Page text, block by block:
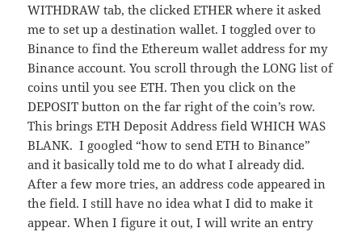
WITHDRAW tab, the clicked ETHER where it asked
me to set up a destination wallet. I toggled over to
Binance to find the Ethereum wallet address for my
Binance account. You scroll through the LONG list of
coins until you see ETH. Then you click on the
DEPOSIT button on the far right of the coin’s row.
This brings ETH Deposit Address field WHICH WAS
BLANK. I googled “how to send ETH to Binance”
and it basically told me to do what I already did.
After a few more tries, an address code appeared in
the field. I still have no idea what I did to make it
appear. When I figure it out, I will write an entry